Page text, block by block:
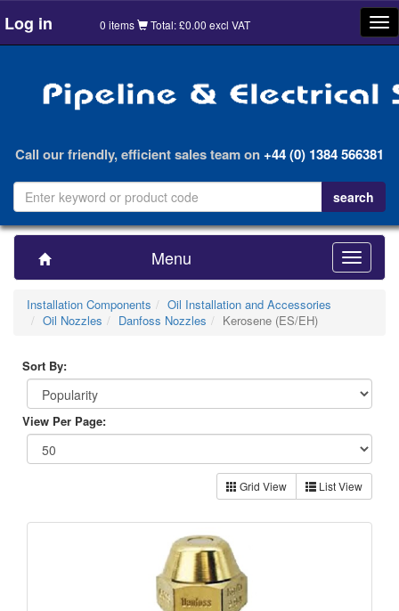
Log in 0 items Total: £0.00 excl VAT
Call our friendly, efficient sales team on+44 (0) 1384 566381
Menu
Toggle
Installation Components
Oil Installation and Accessories
Oil Nozzles
Danfoss Nozzles Kerosene (ES/EH)
Sort By:
View Per Page:
Grid View List View